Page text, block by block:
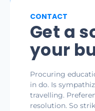
CONTACT
Get a
your
Procuring
in do. Is
travelling.
resolution. So